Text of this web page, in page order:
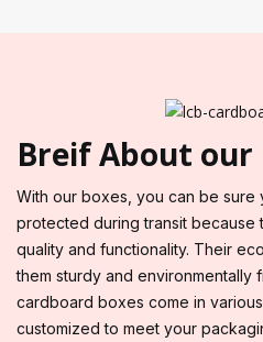
Breif About our
With our boxes, you can be sure
protected during transit because
quality and functionality. Their
them sturdy and environmentally
cardboard boxes come in
customized to meet your